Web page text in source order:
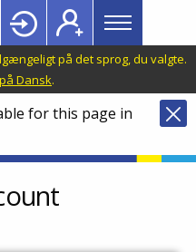
Main
menu
Topbar
på det sprog, du valgte.
Dansk.
for this page in